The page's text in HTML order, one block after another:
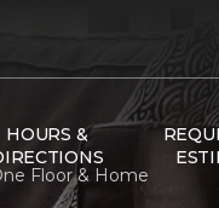
HOURS &
Floor & Home